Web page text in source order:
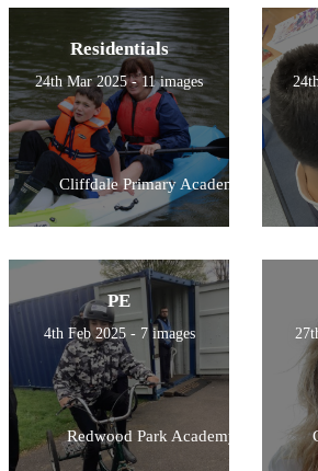
Residentials
24th Mar 2025 - 11 images
Cliffdale Primary Academy
PE
4th Feb 2025 - 7 images
Redwood Park Academy